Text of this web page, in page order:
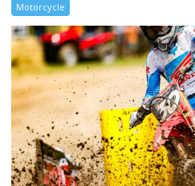
Motorcycle